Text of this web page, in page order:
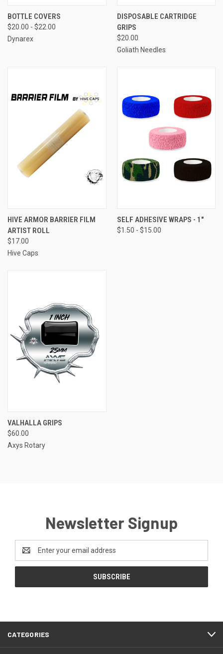
BOTTLE COVERS
$20.00 - $22.00
Dynarex
DISPOSABLE CARTRIDGE
GRIPS
$20.00
Goliath Needles
HIVE ARMOR BARRIER FILM
ARTIST ROLL
$17.00
Hive Caps
SELF ADHESIVE WRAPS - 1"
$1.50 - $15.00
VALHALLA GRIPS
$60.00
Axys Rotary
Newsletter Signup
Email
Address
CATEGORIES